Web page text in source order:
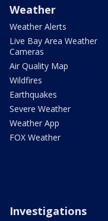
Weather
Weather Alerts
Live Bay Area Weather
Cameras
Air Quality Map
Wildfires
Earthquakes
Severe Weather
Weather App
FOX Weather
Investigations